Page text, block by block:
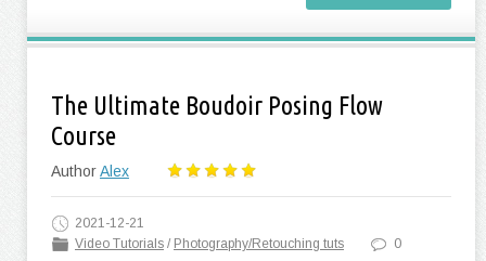
The Ultimate Boudoir Posing Flow
Course
AuthorAlex
2021-12-21
Video Tutorials / Photography/Retouching tuts 0